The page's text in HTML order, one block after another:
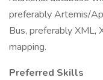
preferably Artemis/
Bus, preferably XML,
mapping.
Preferred Skills